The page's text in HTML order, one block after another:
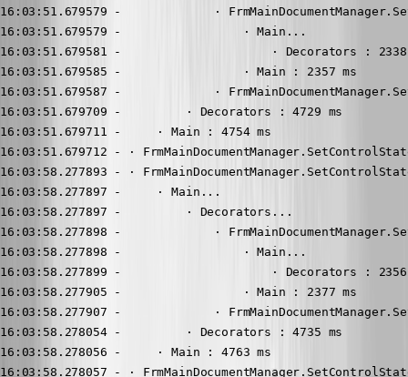
16:03:51.679579 -             ·
16:03:51.679579 -                 · Main...
16:03:51.679581 -                     · Decorators : 2338
16:03:51.679585 -                 · Main : 2357 ms
16:03:51.679587 -             ·
16:03:51.679709 -         · Decorators : 4729 ms
16:03:51.679711 -     · Main : 4754 ms
16:03:51.679712 - ·
16:03:58.277893 - ·
16:03:58.277897 -     · Main...
16:03:58.277897 -         · Decorators...
16:03:58.277898 -             ·
16:03:58.277898 -                 · Main...
16:03:58.277899 -                     · Decorators : 2356
16:03:58.277905 -                 · Main : 2377 ms
16:03:58.277907 -             ·
16:03:58.278054 -         · Decorators : 4735 ms
16:03:58.278056 -     · Main : 4763 ms
16:03:58.278057 - ·